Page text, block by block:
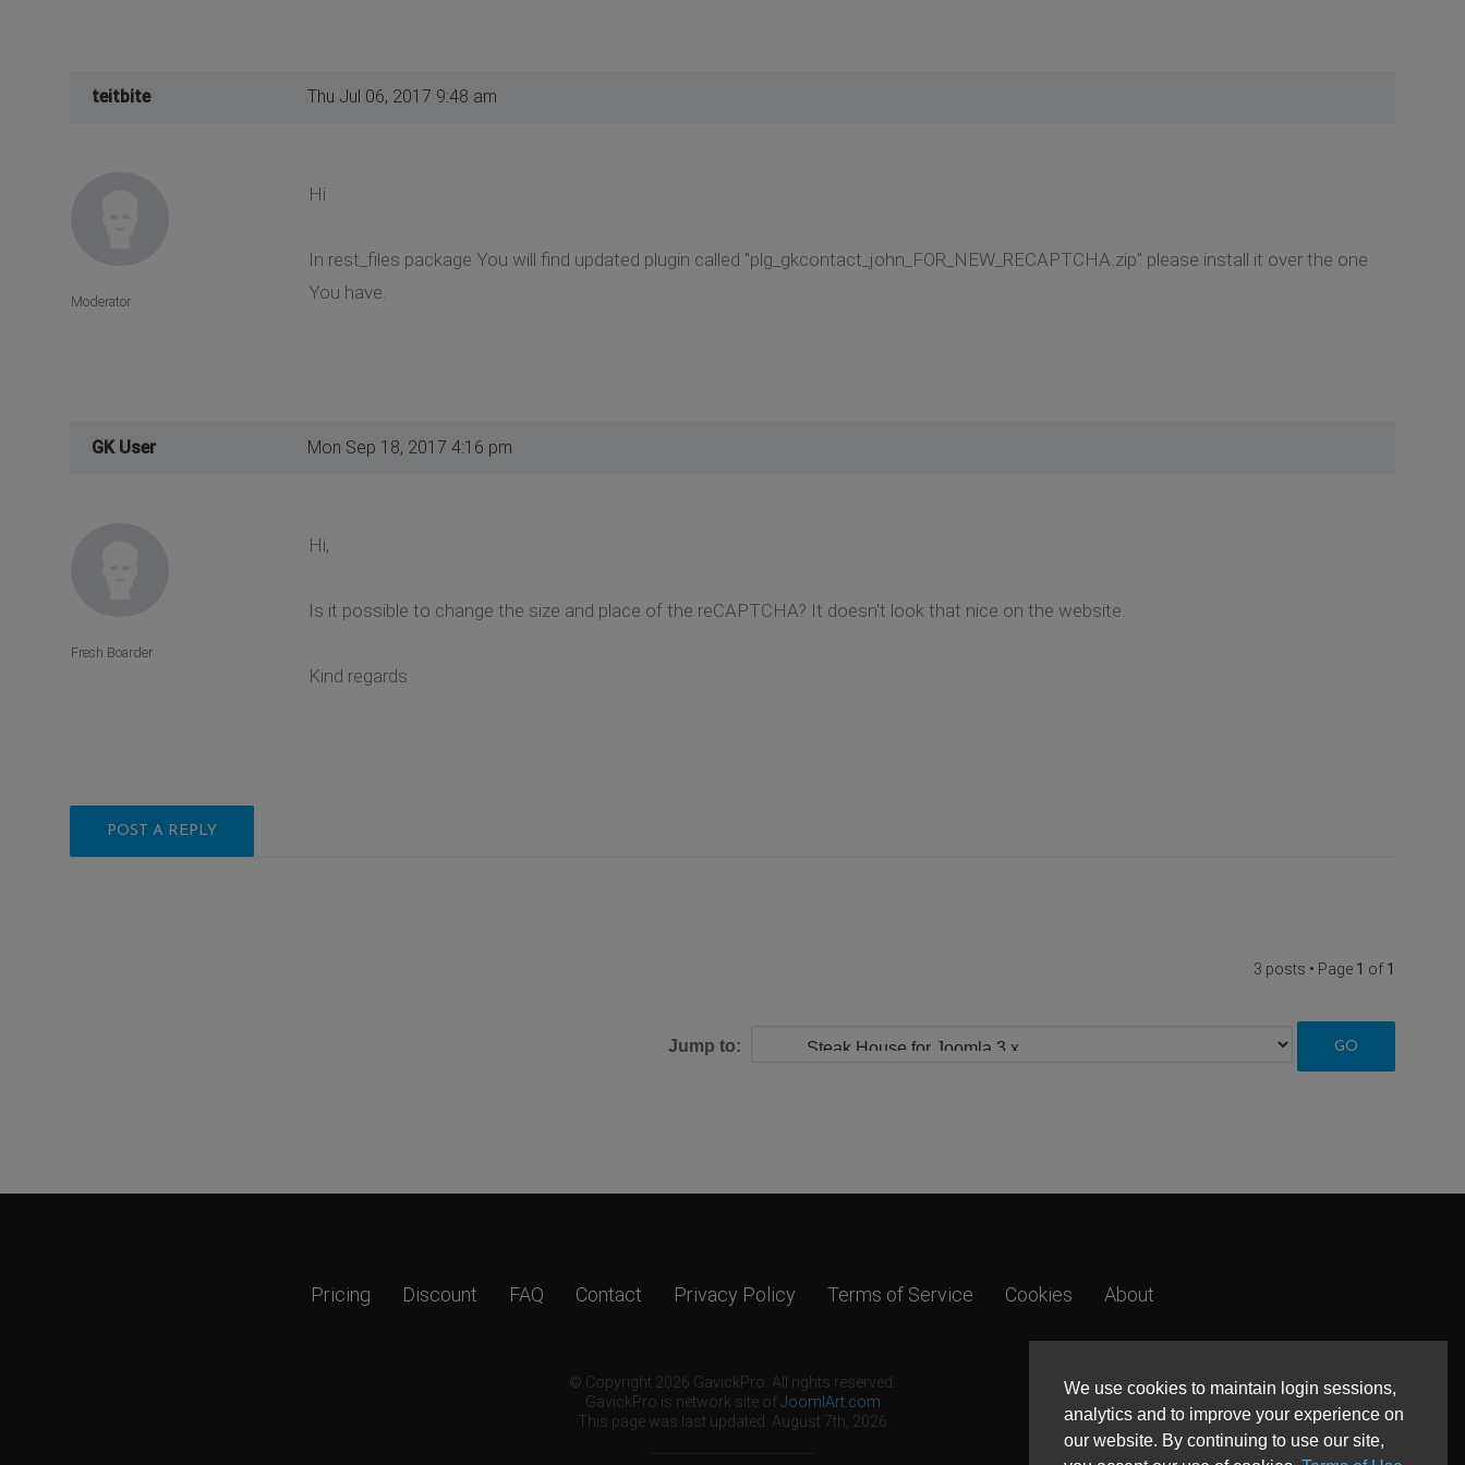
We use cookies to maintain login sessions,
analytics and to improve your experience on
our website. By continuing to use our site,
teitbite Thu Jul 06, 2017 9:48 am
Hi
In rest_files package You will find updated plugin called "plg_gkcontact_john_FOR_NEW_RECAPTCHA.zip" please install it over the one
You have.
Moderator
GK User Mon Sep 18, 2017 4:16 pm
Hi,
Is it possible to change the size and place of the reCAPTCHA? It doesn't look that nice on the website.
Kind regards
Fresh Boarder
POST A REPLY
3 posts • Page 1 of 1
Jump to:
Pricing Discount FAQ Contact Privacy Policy Terms of Service Cookies About
© Copyright 2026 GavickPro. All rights reserved.
GavickPro is network site ofJoomlArt.com
This page was last updated: August 7th, 2026